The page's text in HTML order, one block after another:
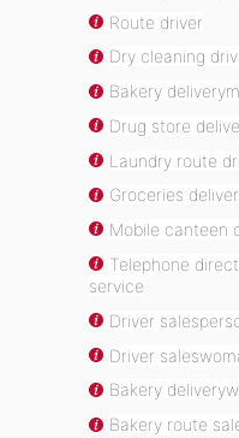
Route driver
Dry cleaning
Bakery
Drug store
Laundry route
Groceries
Mobile canteen
Telephone
service
Driver
Driver
Bakery
Bakery route